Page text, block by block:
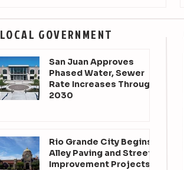
San Juan Approves
Phased Water, Sewer
Rate Increases Through
2030
Rio Grande City Begins
Alley Paving and Street
Improvement Projects
LOCAL GOVERNMENT